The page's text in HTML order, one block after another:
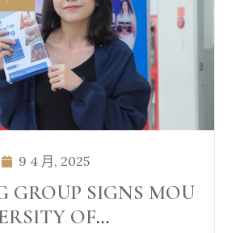
9 4 月, 2025
GROUP SIGNS MOU
OF